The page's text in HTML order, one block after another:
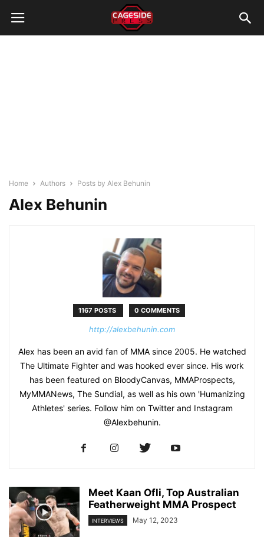
Home Authors Posts by Alex Behunin
Alex Behunin
1167 POSTS 0 COMMENTS
http://alexbehunin.com
Alex has been an avid fan of MMA since 2005. He watched
The Ultimate Fighter and was hooked ever since. His work
has been featured on BloodyCanvas, MMAProspects,
MyMMANews, The Sundial, as well as his own 'Humanizing
Athletes' series. Follow him on Twitter and Instagram
@Alexbehunin.
Meet Kaan Ofli, Top Australian
Featherweight MMA Prospect
INTERVIEWS May 12, 2023